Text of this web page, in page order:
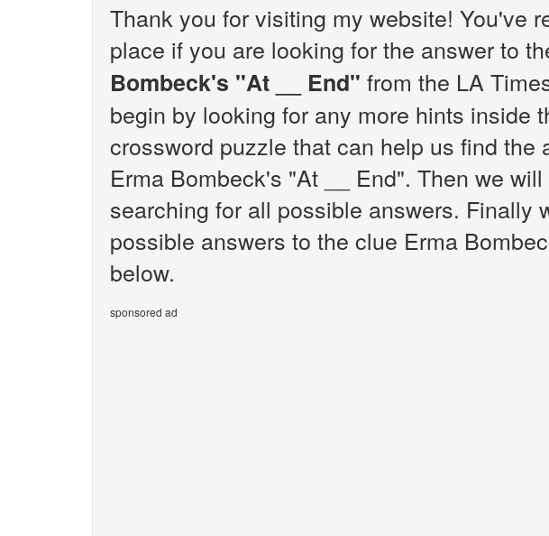
Thank you for visiting my website! You've
place if you are looking for the answer to
Bombeck's "At __ End" from the LA
begin by looking for any more hints inside
crossword puzzle that can help us find the
Erma Bombeck's "At __ End". Then we
searching for all possible answers. Finally
possible answers to the clue Erma
below.
sponsored ad